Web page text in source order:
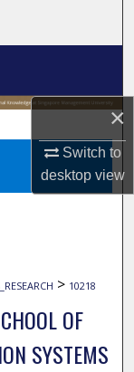
×
Switch to
desktopview
> 10218
OF
SYSTEMS